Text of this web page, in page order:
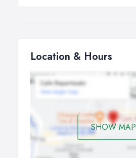
Location & Hours
SHOW MAP